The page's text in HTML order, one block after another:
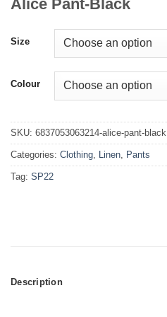
Alice Pant-Black
Size
Colour
SKU: 6837053063214-alice-pant-black
Categories: Clothing, Linen, Pants
Tag: SP22
Description